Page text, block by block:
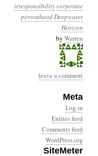
irresponsibilitycorporate
personhoodDeepwater
Horizon
by Warren
leave a comment
Meta
Log in
Entries feed
Comments feed
WordPress.org
SiteMeter